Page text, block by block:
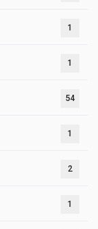
1
1
54
1
2
1